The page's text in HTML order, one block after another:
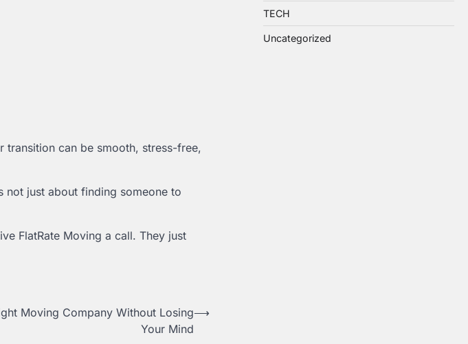
transition can be smooth, stress-free,
not just about finding someone to
FlatRate Moving a call. They just
Moving Company Without Losing
Your Mind
⟶
TECH
Uncategorized